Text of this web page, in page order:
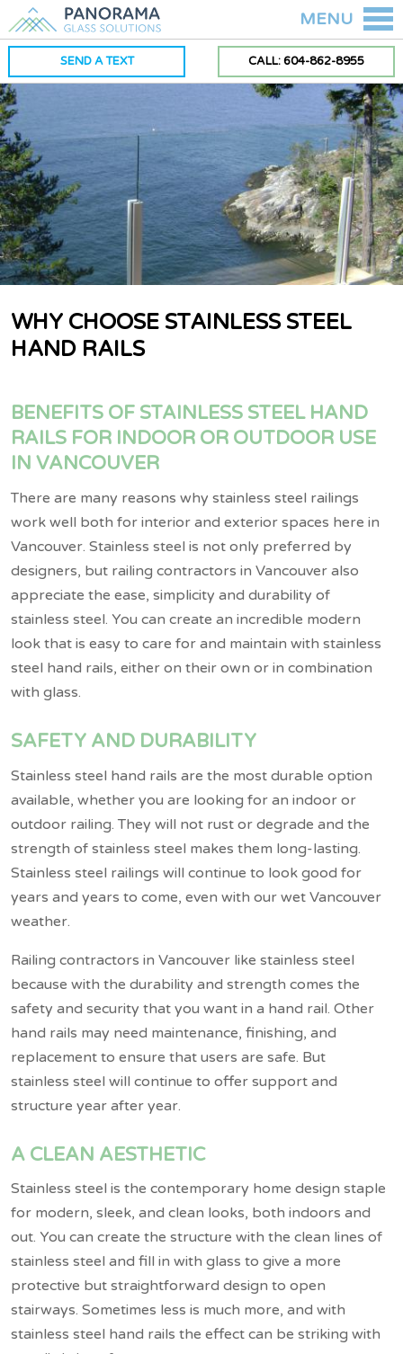
MENU
SEND A TEXT CALL: 604-862-8955
WHY CHOOSE STAINLESS STEEL
HAND RAILS
BENEFITS OF STAINLESS STEEL HAND
RAILS FOR INDOOR OR OUTDOOR USE
IN VANCOUVER
There are many reasons why stainless steel railings
work well both for interior and exterior spaces here in
Vancouver. Stainless steel is not only preferred by
designers, but railing contractors in Vancouver also
appreciate the ease, simplicity and durability of
stainless steel. You can create an incredible modern
look that is easy to care for and maintain with stainless
steel hand rails, either on their own or in combination
with glass.
SAFETY AND DURABILITY
Stainless steel hand rails are the most durable option
available, whether you are looking for an indoor or
outdoor railing. They will not rust or degrade and the
strength of stainless steel makes them long-lasting.
Stainless steel railings will continue to look good for
years and years to come, even with our wet Vancouver
weather.
Railing contractors in Vancouver like stainless steel
because with the durability and strength comes the
safety and security that you want in a hand rail. Other
hand rails may need maintenance, finishing, and
replacement to ensure that users are safe. But
stainless steel will continue to offer support and
structure year after year.
A CLEAN AESTHETIC
Stainless steel is the contemporary home design staple
for modern, sleek, and clean looks, both indoors and
out. You can create the structure with the clean lines of
stainless steel and fill in with glass to give a more
protective but straightforward design to open
stairways. Sometimes less is much more, and with
stainless steel hand rails the effect can be striking with